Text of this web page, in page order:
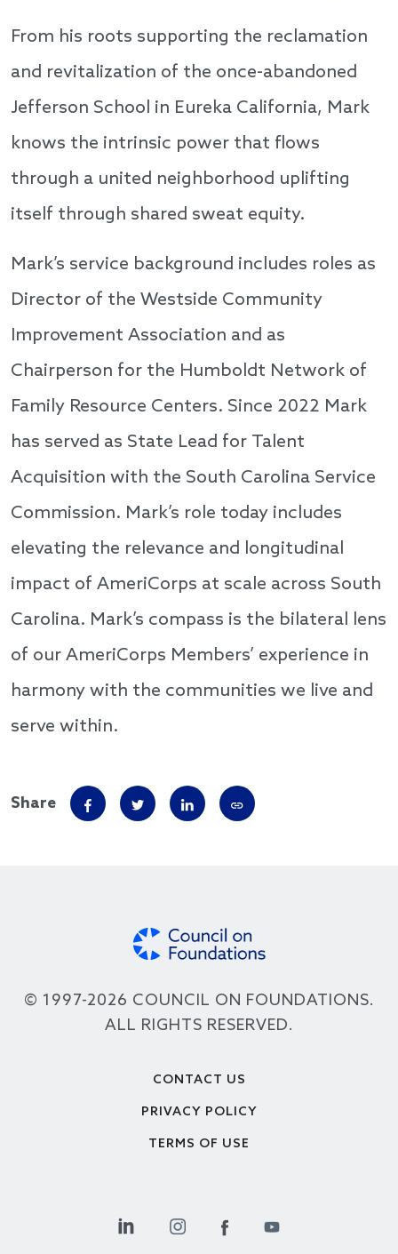
From his roots supporting the reclamation
and revitalization of the once-abandoned
Jefferson School in Eureka California, Mark
knows the intrinsic power that flows
through a united neighborhood uplifting
itself through shared sweat equity.
Mark’s service background includes roles as
Director of the Westside Community
Improvement Association and as
Chairperson for the Humboldt Network of
Family Resource Centers. Since 2022 Mark
has served as State Lead for Talent
Acquisition with the South Carolina Service
Commission. Mark’s role today includes
elevating the relevance and longitudinal
impact of AmeriCorps at scale across South
Carolina. Mark’s compass is the bilateral lens
of our AmeriCorps Members’ experience in
harmony with the communities we live and
serve within.
Share
© 1997-2026 COUNCIL ON FOUNDATIONS.
ALL RIGHTS RESERVED.
CONTACT US
PRIVACY POLICY
TERMS OF USE